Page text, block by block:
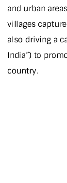
and urban
villages
also driving a
India”) to
country.